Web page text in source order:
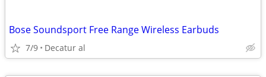
Bose Soundsport Free Range Wireless Earbuds
7/9 Decatur al